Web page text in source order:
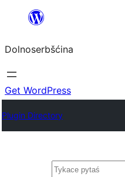
wopśimjeśeju
Dolnoserbšćina
Get WordPress
Plugin Directory
Pytaś